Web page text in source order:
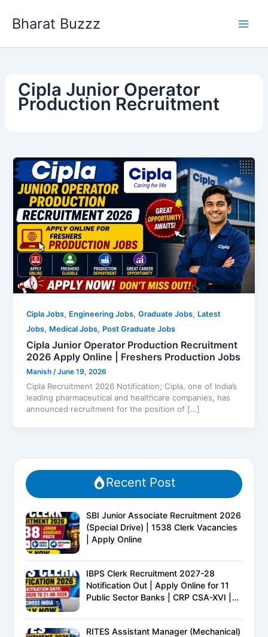
Bharat Buzzz
Cipla Junior Operator
Production Recruitment
Cipla Jobs, Engineering Jobs,Graduate Jobs, Latest
Jobs, Medical Jobs, Post Graduate Jobs
Cipla Junior Operator Production Recruitment
2026 Apply Online | Freshers Production Jobs
Manish /June 19, 2026
Cipla Recruitment 2026 Notification; Cipla, one of India’s
leading pharmaceutical and healthcare companies, has
announced recruitment for the position of […]
Recent Post
SBI Junior Associate Recruitment 2026
(Special Drive) | 1538 Clerk Vacancies
| Apply Online
IBPS Clerk Recruitment 2027-28
Notification Out | Apply Online for 11
Public Sector Banks | CRP CSA-XVI |
Complete Details
RITES Assistant Manager (Mechanical)